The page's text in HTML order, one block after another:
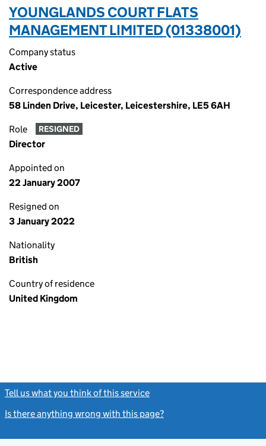
YOUNGLANDS COURT FLATS
MANAGEMENT LIMITED (01338001)
Company status
Active
Correspondence address
58 Linden Drive, Leicester, Leicestershire, LE5 6AH
Role RESIGNED
Director
Appointed on
22 January 2007
Resigned on
3 January 2022
Nationality
British
Country of residence
United Kingdom
Tell us what you think of this service
Is there anything wrong with this page?